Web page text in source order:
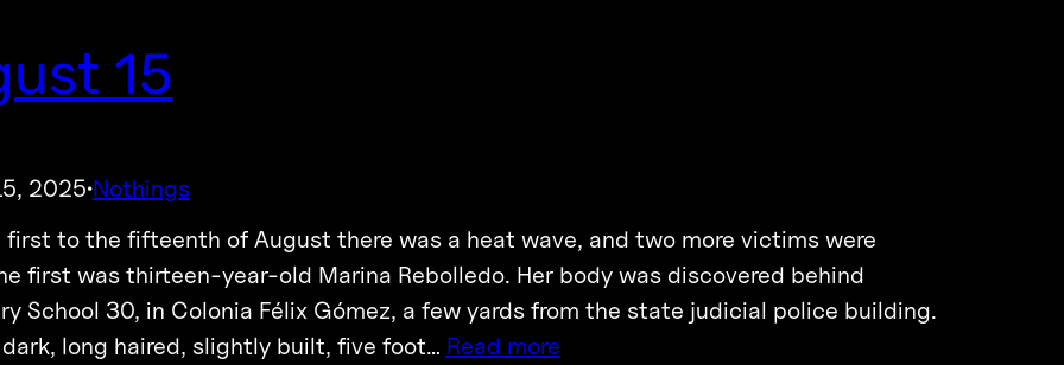
15
2025·Nothings
first to the fifteenth of August there was a heat wave, and two more victims were
first was thirteen-year-old Marina Rebolledo. Her body was discovered behind
School 30, in Colonia Félix Gómez, a few yards from the state judicial police building.
dark, long haired, slightly built, five foot… Read more